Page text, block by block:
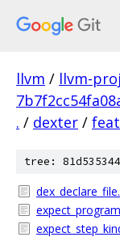
llvm / llvm-
. / dexter /
tree: